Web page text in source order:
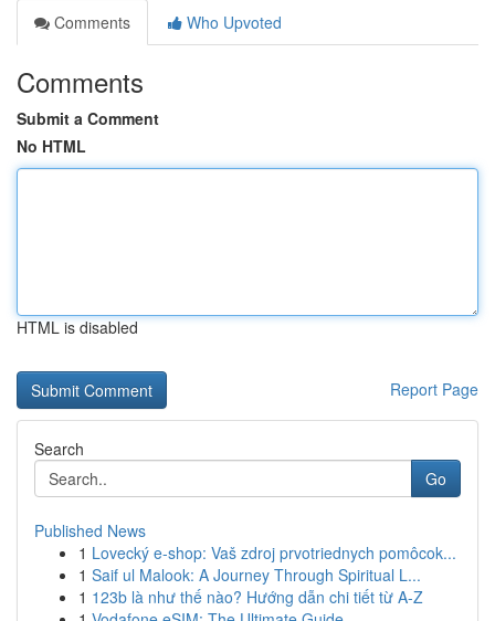
Comments
Who Upvoted
Comments
Submit a Comment
No HTML
HTML is disabled
Report Page
Search
Go
Published News
1 Lovecký e-shop: Vaš zdroj prvotriednych pomôcok...
1 Saif ul Malook: A Journey Through Spiritual L...
1 123b là như thế nào? Hướng dẫn chi tiết từ A-Z